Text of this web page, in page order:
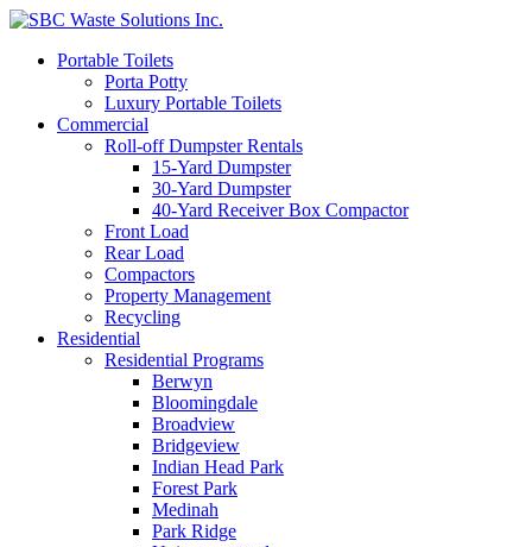
Portable Toilets
Porta Potty
Luxury Portable Toilets
Commercial
Roll-off Dumpster Rentals
15-Yard Dumpster
30-Yard Dumpster
40-Yard Receiver Box Compactor
Front Load
Rear Load
Compactors
Property Management
Recycling
Residential
Residential Programs
Berwyn
Bloomingdale
Broadview
Bridgeview
Indian Head Park
Forest Park
Medinah
Park Ridge